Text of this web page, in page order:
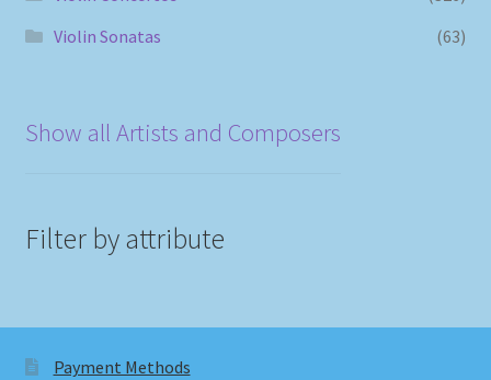
Violin Sonatas
(63)
Show all Artists and Composers
Filter by attribute
Payment Methods